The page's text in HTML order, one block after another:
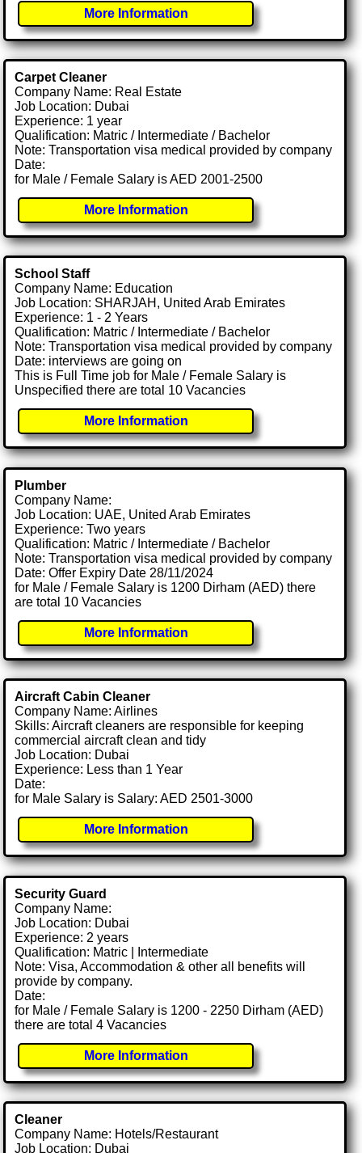
More Information
Carpet Cleaner
Company Name: Real Estate
Job Location: Dubai
Experience: 1 year
Qualification: Matric / Intermediate / Bachelor
Note: Transportation visa medical provided by company
Date:
for Male / Female Salary is AED 2001-2500
More Information
School Staff
Company Name: Education
Job Location: SHARJAH, United Arab Emirates
Experience: 1 - 2 Years
Qualification: Matric / Intermediate / Bachelor
Note: Transportation visa medical provided by company
Date: interviews are going on
This is Full Time job for Male / Female Salary is
Unspecified there are total 10 Vacancies
More Information
Plumber
Company Name:
Job Location: UAE, United Arab Emirates
Experience: Two years
Qualification: Matric / Intermediate / Bachelor
Note: Transportation visa medical provided by company
Date: Offer Expiry Date 28/11/2024
for Male / Female Salary is 1200 Dirham (AED) there
are total 10 Vacancies
More Information
Aircraft Cabin Cleaner
Company Name: Airlines
Skills: Aircraft cleaners are responsible for keeping
commercial aircraft clean and tidy
Job Location: Dubai
Experience: Less than 1 Year
Date:
for Male Salary is Salary: AED 2501-3000
More Information
Security Guard
Company Name:
Job Location: Dubai
Experience: 2 years
Qualification: Matric | Intermediate
Note: Visa, Accommodation & other all benefits will
provide by company.
Date:
for Male / Female Salary is 1200 - 2250 Dirham (AED)
there are total 4 Vacancies
More Information
Cleaner
Company Name: Hotels/Restaurant
Job Location: Dubai